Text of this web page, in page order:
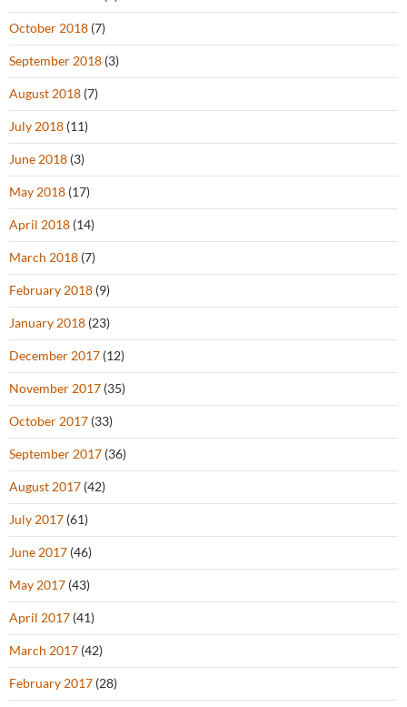
October 2018 (7)
September 2018 (3)
August 2018 (7)
July 2018 (11)
June 2018 (3)
May 2018 (17)
April 2018 (14)
March 2018 (7)
February 2018 (9)
January 2018 (23)
December 2017 (12)
November 2017 (35)
October 2017 (33)
September 2017 (36)
August 2017 (42)
July 2017 (61)
June 2017 (46)
May 2017 (43)
April 2017 (41)
March 2017 (42)
February 2017 (28)